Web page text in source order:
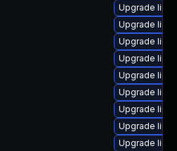
Upgrade
Upgrade
Upgrade
Upgrade
Upgrade
Upgrade
Upgrade
Upgrade
Upgrade